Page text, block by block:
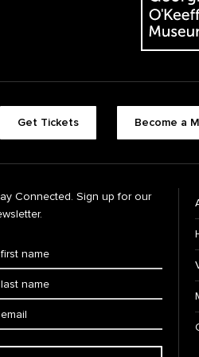
Get Tickets Become a
Connected. Sign up for our